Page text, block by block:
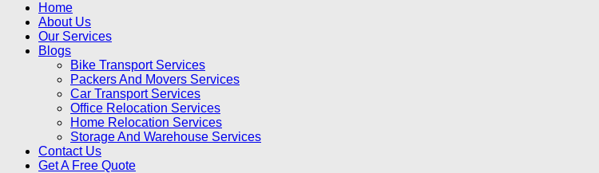
Home
About Us
Our Services
Blogs
Bike Transport Services
Packers And Movers Services
Car Transport Services
Office Relocation Services
Home Relocation Services
Storage And Warehouse Services
Contact Us
Get A Free Quote